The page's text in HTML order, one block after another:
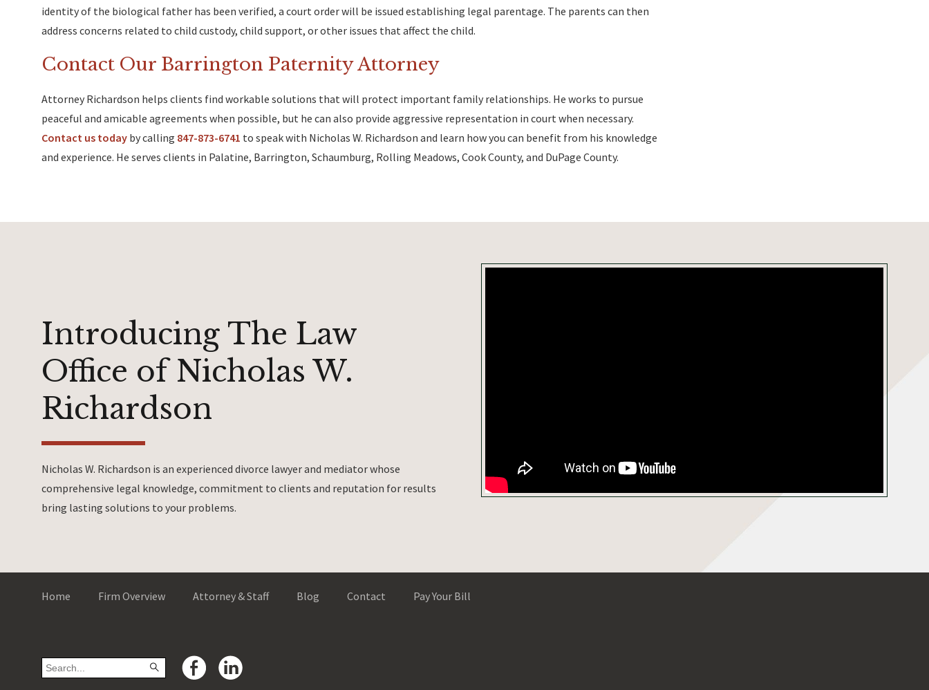
identity of the biological father has been verified, a court order will be issued establishing legal parentage. The parents can then
address concerns related to child custody, child support, or other issues that affect the child.
Contact Our Barrington Paternity Attorney
Attorney Richardson helps clients find workable solutions that will protect important family relationships. He works to pursue
peaceful and amicable agreements when possible, but he can also provide aggressive representation in court when necessary.
Contact us today by calling 847-873-6741 to speak with Nicholas W. Richardson and learn how you can benefit from his knowledge
and experience. He serves clients in Palatine, Barrington, Schaumburg, Rolling Meadows, Cook County, and DuPage County.
Introducing The Law
Office of Nicholas W.
Richardson
Nicholas W. Richardson is an experienced divorce lawyer and mediator whose
comprehensive legal knowledge, commitment to clients and reputation for results
bring lasting solutions to your problems.
Home Firm Overview Attorney & Staff Blog Contact Pay Your Bill